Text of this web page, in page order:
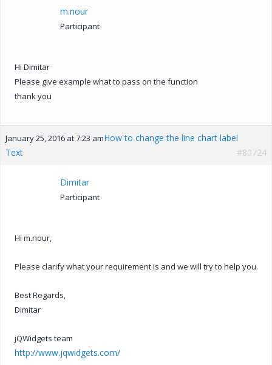
m.nour
Participant
Hi Dimitar
Please give example what to pass on the function
thank you
January 25, 2016 at 7:23 amHow to change the line chart label
Text
#80724
Dimitar
Participant
Hi m.nour,
Please clarify what your requirement is and we will try to help you.
Best Regards,
Dimitar
jQWidgets team
http://www.jqwidgets.com/